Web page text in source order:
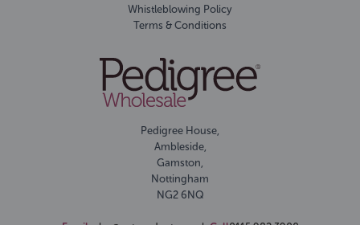
Whistleblowing Policy
Terms & Conditions
Pedigree House,
Ambleside,
Gamston,
Nottingham
NG2 6NQ